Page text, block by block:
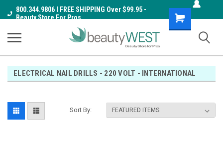
800.344.9806 I FREE SHIPPING Over $99.95 -
Beauty Store For Pros
Shopping
Cart
ELECTRICAL NAIL DRILLS - 220 VOLT - INTERNATIONAL
Sort By: